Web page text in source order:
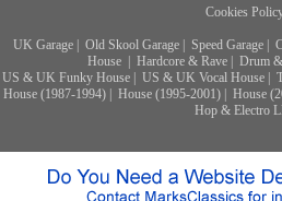
Cookies
UK Garage| Old Skool Garage| Speed Garage|
House
Hardcore & Rave Drum
US & UK Funky House| US & UK Vocal House|
House (1987-1994)
House (1995-2001) House
Hop & Electro